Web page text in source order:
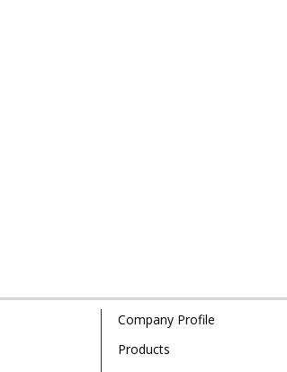
Company Profile
Products